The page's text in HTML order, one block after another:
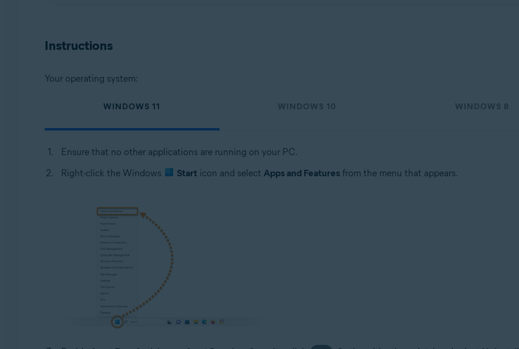
Instructions
Your operating system:
WINDOWS 11 WINDOWS 10 WINDOWS 8
Ensure that no other applications are running on your PC.
Right-click the Windows
Start icon and select Apps and Featuresfrom the menu that appears.